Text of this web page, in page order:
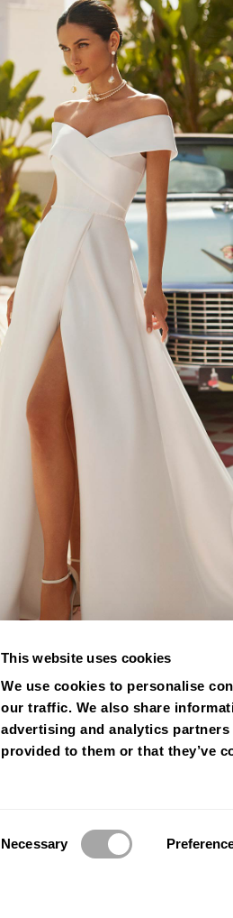
This website uses cookies
We use cookies to personalise
our traffic. We also share
advertising and analytics
provided to them or that they’ve
Necessary